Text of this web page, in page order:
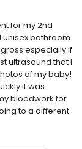
for my 2nd
unisex bathroom
especially if
ultrasound that I
of my baby!
it was
bloodwork for
to a different